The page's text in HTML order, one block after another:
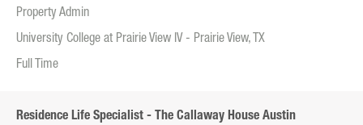
Property Admin
University College at Prairie View IV - Prairie View, TX
Full Time
Residence Life Specialist - The Callaway House Austin